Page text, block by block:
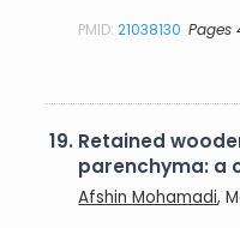
PMID:21038130 Pages
19. Retained
parenchyma: a
Afshin Mohamadi,